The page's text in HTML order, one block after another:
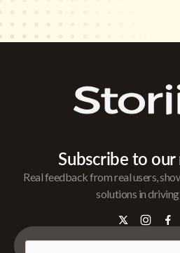
Subscribe to
Real feedback from real users,
solutions in driving